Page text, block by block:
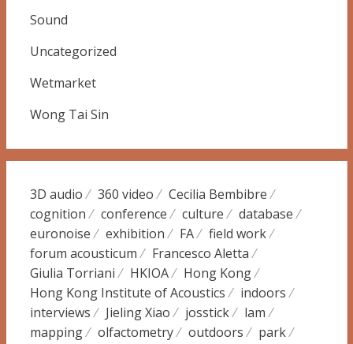
Sound
Uncategorized
Wetmarket
Wong Tai Sin
3D audio 360 video
Cecilia Bembibre
cognition
conference culture
database
euronoise
exhibition FA
field work
forum acousticum
Francesco Aletta
Giulia Torriani
HKIOA
Hong Kong
Hong Kong Institute of Acoustics
indoors
interviews
Jieling Xiao josstick
lam
mapping
olfactometry outdoors
park